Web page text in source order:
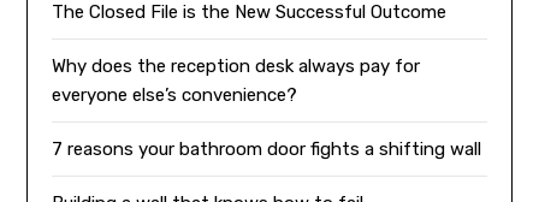
The Closed File is the New Successful Outcome
Why does the reception desk always pay for
everyone else’s convenience?
7 reasons your bathroom door fights a shifting wall